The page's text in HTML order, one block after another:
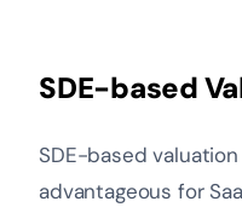
SDE-based
SDE-based
advantageous for